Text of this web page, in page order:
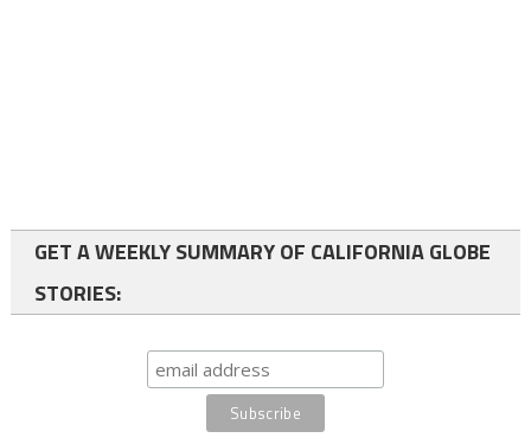
GET A WEEKLY SUMMARY OF CALIFORNIA GLOBE
STORIES: